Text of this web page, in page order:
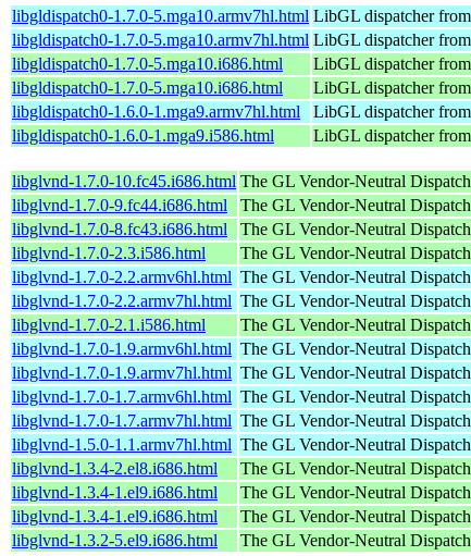
libgldispatch0-1.7.0-5.mga10.armv7hl.html LibGL dispatcher
libgldispatch0-1.7.0-5.mga10.armv7hl.html LibGL dispatcher
libgldispatch0-1.7.0-5.mga10.i686.html
LibGL dispatcher
libgldispatch0-1.7.0-5.mga10.i686.html
LibGL dispatcher
libgldispatch0-1.6.0-1.mga9.armv7hl.html
LibGL dispatcher
libgldispatch0-1.6.0-1.mga9.i586.html
LibGL dispatcher
libglvnd-1.7.0-10.fc45.i686.html The GL Vendor-Neutral
libglvnd-1.7.0-9.fc44.i686.html
The GL Vendor-Neutral
libglvnd-1.7.0-8.fc43.i686.html
The GL Vendor-Neutral
libglvnd-1.7.0-2.3.i586.html
The GL Vendor-Neutral
libglvnd-1.7.0-2.2.armv6hl.html The GL Vendor-Neutral
libglvnd-1.7.0-2.2.armv7hl.html The GL Vendor-Neutral
libglvnd-1.7.0-2.1.i586.html
The GL Vendor-Neutral
libglvnd-1.7.0-1.9.armv6hl.html The GL Vendor-Neutral
libglvnd-1.7.0-1.9.armv7hl.html The GL Vendor-Neutral
libglvnd-1.7.0-1.7.armv6hl.html The GL Vendor-Neutral
libglvnd-1.7.0-1.7.armv7hl.html The GL Vendor-Neutral
libglvnd-1.5.0-1.1.armv7hl.html The GL Vendor-Neutral
libglvnd-1.3.4-2.el8.i686.html
The GL Vendor-Neutral
libglvnd-1.3.4-1.el9.i686.html
The GL Vendor-Neutral
libglvnd-1.3.4-1.el9.i686.html
The GL Vendor-Neutral
libglvnd-1.3.2-5.el9.i686.html
The GL Vendor-Neutral